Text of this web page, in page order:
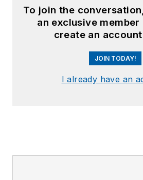
To join the
an exclusive
create an
JOIN TODAY!
I already have an